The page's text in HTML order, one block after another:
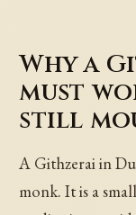
Why a
must
still
A Githzerai in
monk. It is a